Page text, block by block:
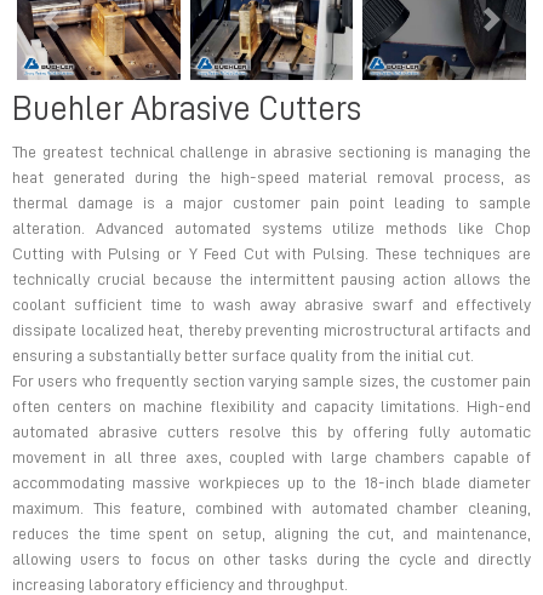
Previous Next
Buehler Abrasive Cutters
The greatest technical challenge in abrasive sectioning is managing the
heat generated during the high-speed material removal process, as
thermal damage is a major customer pain point leading to sample
alteration. Advanced automated systems utilize methods like Chop
Cutting with Pulsing or Y Feed Cut with Pulsing. These techniques are
technically crucial because the intermittent pausing action allows the
coolant sufficient time to wash away abrasive swarf and effectively
dissipate localized heat, thereby preventing microstructural artifacts and
ensuring a substantially better surface quality from the initial cut.
For users who frequently section varying sample sizes, the customer pain
often centers on machine flexibility and capacity limitations. High-end
automated abrasive cutters resolve this by offering fully automatic
movement in all three axes, coupled with large chambers capable of
accommodating massive workpieces up to the 18-inch blade diameter
maximum. This feature, combined with automated chamber cleaning,
reduces the time spent on setup, aligning the cut, and maintenance,
allowing users to focus on other tasks during the cycle and directly
increasing laboratory efficiency and throughput.